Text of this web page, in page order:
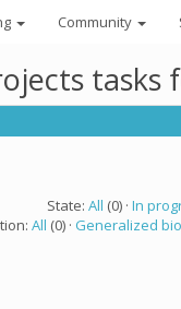
Community
tasks
State: All (0) · In
All (0) · Generalized